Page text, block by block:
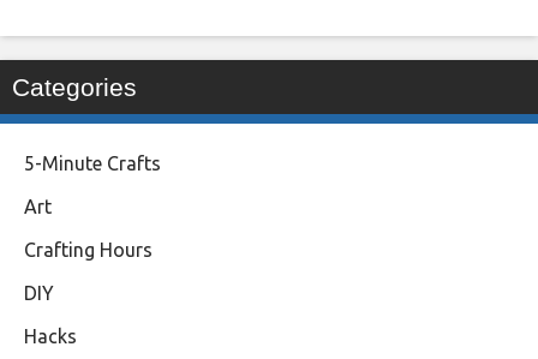
Categories
5-Minute Crafts
Art
Crafting Hours
DIY
Hacks